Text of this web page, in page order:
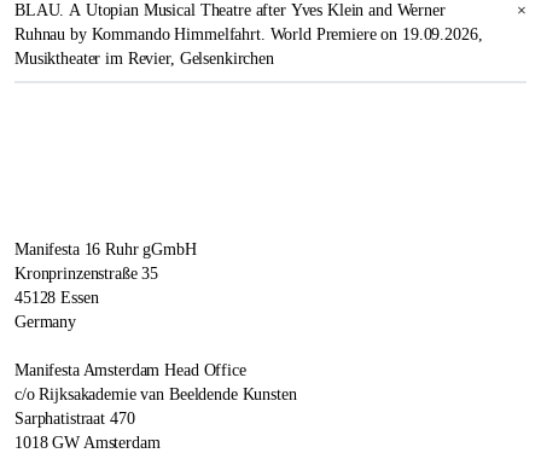
BLAU. A Utopian Musical Theatre after Yves Klein and Werner
Ruhnau by Kommando Himmelfahrt. World Premiere on 19.09.2026,
Musiktheater im Revier, Gelsenkirchen
×
Manifesta 16 Ruhr gGmbH
Kronprinzenstraße 35
45128 Essen
Germany
Manifesta Amsterdam Head Office
c/o Rijksakademie van Beeldende Kunsten
Sarphatistraat 470
1018 GW Amsterdam